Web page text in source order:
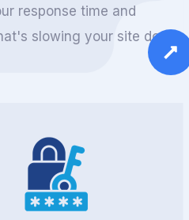
response time and
slowing your site down